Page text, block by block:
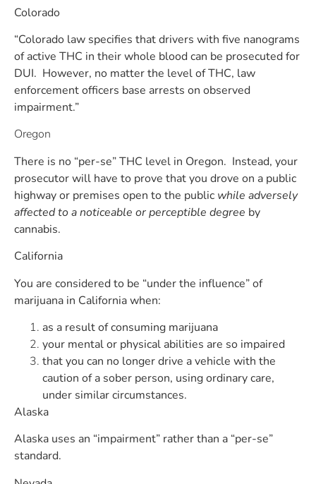
Colorado
“Colorado law specifies that drivers with five nanograms
of active THC in their whole blood can be prosecuted for
DUI. However, no matter the level of THC, law
enforcement officers base arrests on observed
impairment.”
Oregon
There is no “per-se” THC level in Oregon. Instead, your
prosecutor will have to prove that you drove on a public
highway or premises open to the public while adversely
affected to a noticeable or perceptible degree by
cannabis.
California
You are considered to be “under the influence” of
marijuana in California when:
as a result of consuming marijuana
your mental or physical abilities are so impaired
that you can no longer drive a vehicle with the
caution of a sober person, using ordinary care,
under similar circumstances.
Alaska
Alaska uses an “impairment” rather than a “per-se”
standard.